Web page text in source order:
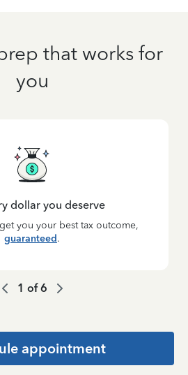
that works for
you
dollar you deserve
you your best tax outcome,
guaranteed.
1 of6
appointment